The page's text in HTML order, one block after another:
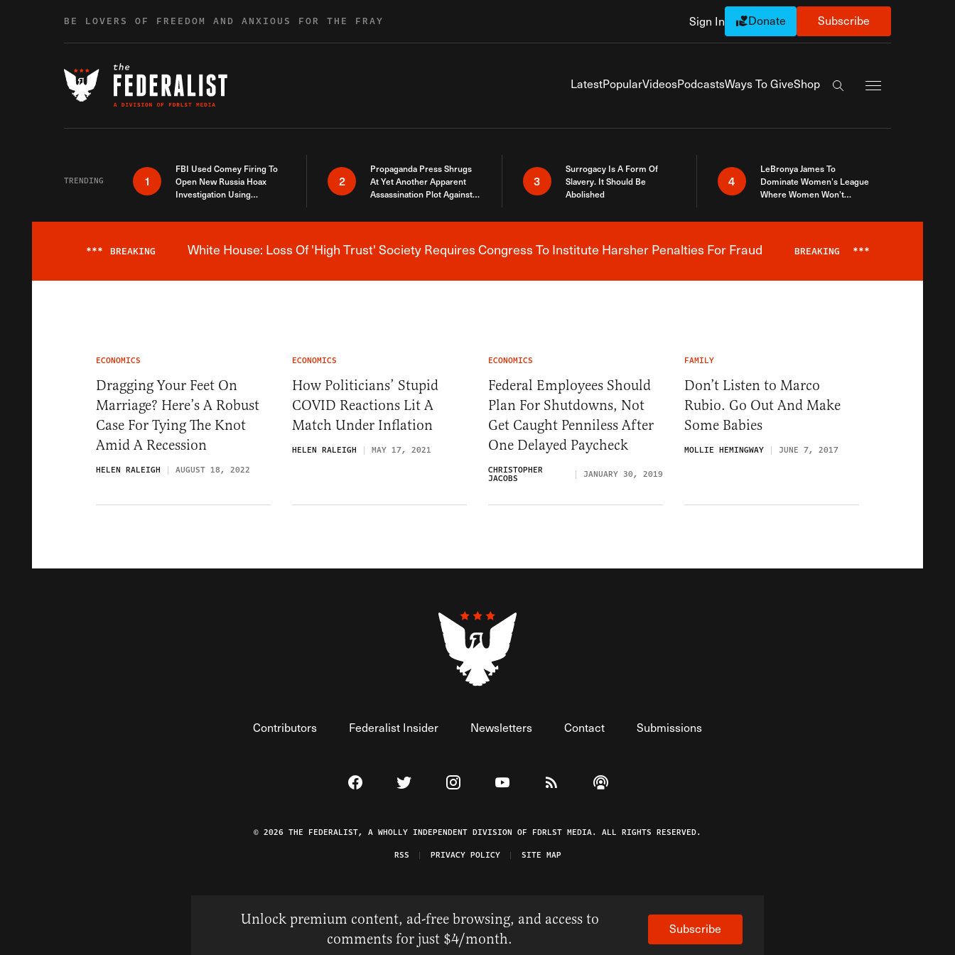
BE LOVERS OF FREEDOM AND ANXIOUS FOR THE FRAY Sign In Donate Subscribe
LatestPopularVideosPodcastsWays To GiveShop
Search the site
TRENDING 1
FBI Used Comey Firing To
Open New Russia Hoax
Investigation Using
2
Propaganda Press Shrugs
At Yet Another Apparent
Assassination Plot Against
3
Surrogacy Is A Form Of
Slavery. It Should Be
Abolished
4
LeBronya James To
Dominate Women’s League
Where Women Won’t
Breaking News Alert
*** BREAKING White House: Loss Of 'High Trust' Society Requires Congress To Institute Harsher Penalties For Fraud BREAKING ***
ECONOMICS
Dragging Your Feet On
Marriage? Here’s A Robust
Case For Tying The Knot
Amid A Recession
HELEN RALEIGH AUGUST 18, 2022
ECONOMICS
How Politicians’ Stupid
COVID Reactions Lit A
Match Under Inflation
HELEN RALEIGH MAY 17, 2021
ECONOMICS
Federal Employees Should
Plan For Shutdowns, Not
Get Caught Penniless After
One Delayed Paycheck
CHRISTOPHER
JACOBS JANUARY 30, 2019
FAMILY
Don’t Listen to Marco
Rubio. Go Out And Make
Some Babies
MOLLIE HEMINGWAY JUNE 7, 2017
Contributors Federalist Insider Newsletters Contact Submissions
Visit The Federalist on Facebook
Visit The Federalist on Twitter
Visit The Federalist on Instagram
Watch The Federalist on YouTube
View The Federalist RSS Feed
Listen to The Federalist Podcast
© 2026 THE FEDERALIST, A WHOLLY INDEPENDENT DIVISION OF FDRLST MEDIA. ALL RIGHTS RESERVED.
RSS
PRIVACY POLICY SITE MAP
Unlock premium content, ad-free browsing, and access to
comments for just $4/month.
Subscribe